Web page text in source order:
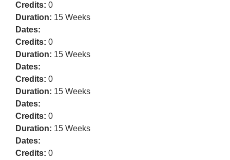
Credits: 0
Duration: 15 Weeks
Dates:
Credits: 0
Duration: 15 Weeks
Dates:
Credits: 0
Duration: 15 Weeks
Dates:
Credits: 0
Duration: 15 Weeks
Dates:
Credits: 0